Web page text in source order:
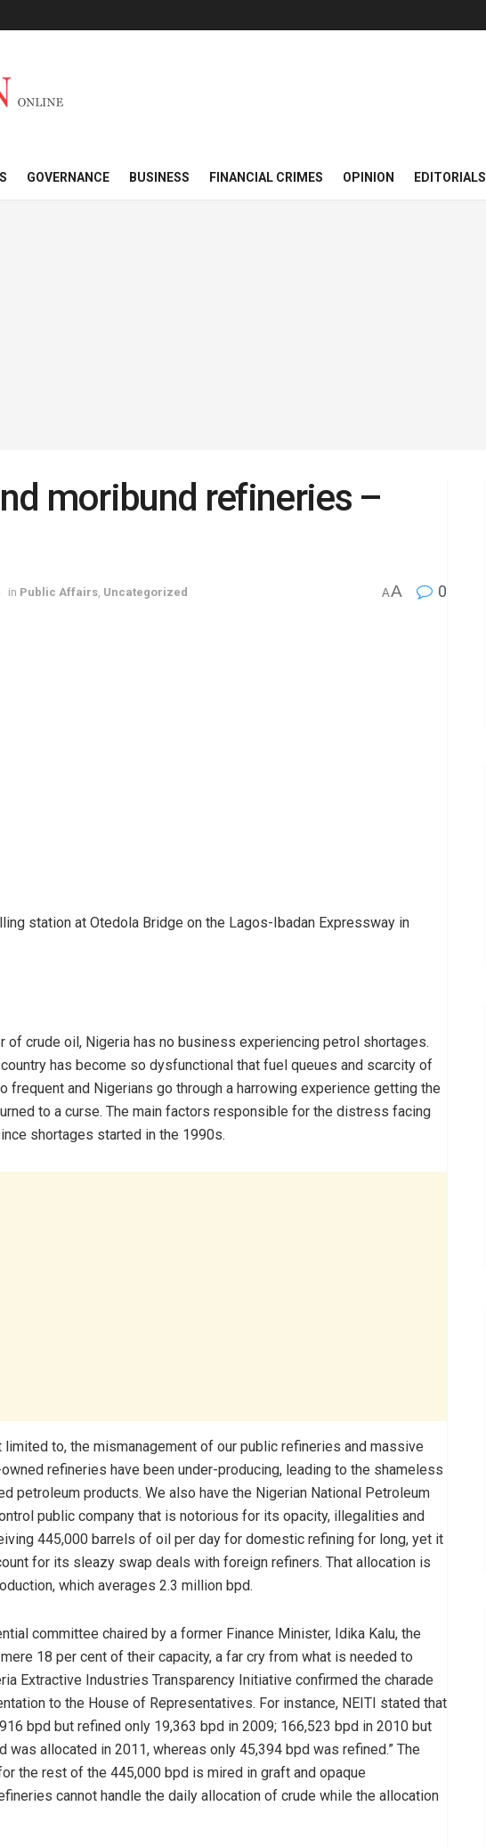
GOVERNANCE BUSINESS FINANCIAL CRIMES OPINION EDITORIALS
moribund refineries –
in Public Affairs Uncategorized AA 0
station at Otedola Bridge on the Lagos-Ibadan Expressway in
of crude oil, Nigeria has no business experiencing petrol shortages.
has become so dysfunctional that fuel queues and scarcity of
frequent and Nigerians go through a harrowing experience getting the
to a curse. The main factors responsible for the distress facing
shortages started in the 1990s.
to, the mismanagement of our public refineries and massive
refineries have been under-producing, leading to the shameless
petroleum products. We also have the Nigerian National Petroleum
public company that is notorious for its opacity, illegalities and
445,000 barrels of oil per day for domestic refining for long, yet it
for its sleazy swap deals with foreign refiners. That allocation is
which averages 2.3 million bpd.
committee chaired by a former Finance Minister, Idika Kalu, the
18 per cent of their capacity, a far cry from what is needed to
Extractive Industries Transparency Initiative confirmed the charade
to the House of Representatives. For instance, NEITI stated that
bpd but refined only 19,363 bpd in 2009; 166,523 bpd in 2010 but
was allocated in 2011, whereas only 45,394 bpd was refined.” The
the rest of the 445,000 bpd is mired in graft and opaque
cannot handle the daily allocation of crude while the allocation